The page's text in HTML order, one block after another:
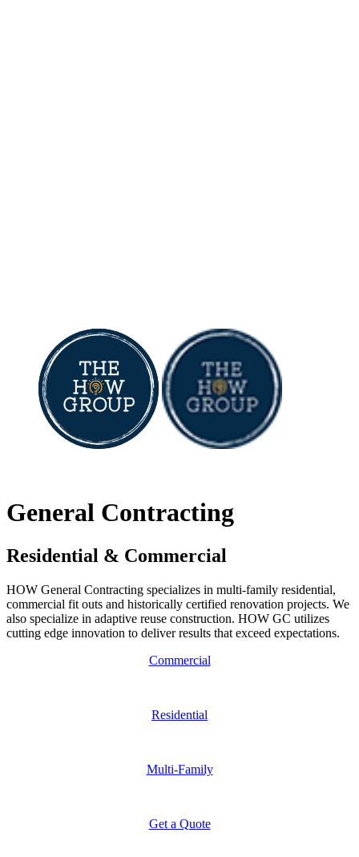
General Contracting
Residential & Commercial
HOW General Contracting specializes in multi-family residential,
commercial fit outs and historically certified renovation projects. We
also specialize in adaptive reuse construction. HOW GC utilizes
cutting edge innovation to deliver results that exceed expectations.
Commercial
Residential
Multi-Family
Get a Quote